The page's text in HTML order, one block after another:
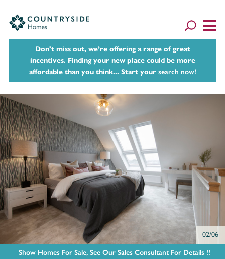
Don't miss out, we’re offering a range of great
incentives. Finding your new place could be more
affordable than you think... Start your search now!
02/06
Show Homes For Sale, See Our Sales Consultant For Details !!